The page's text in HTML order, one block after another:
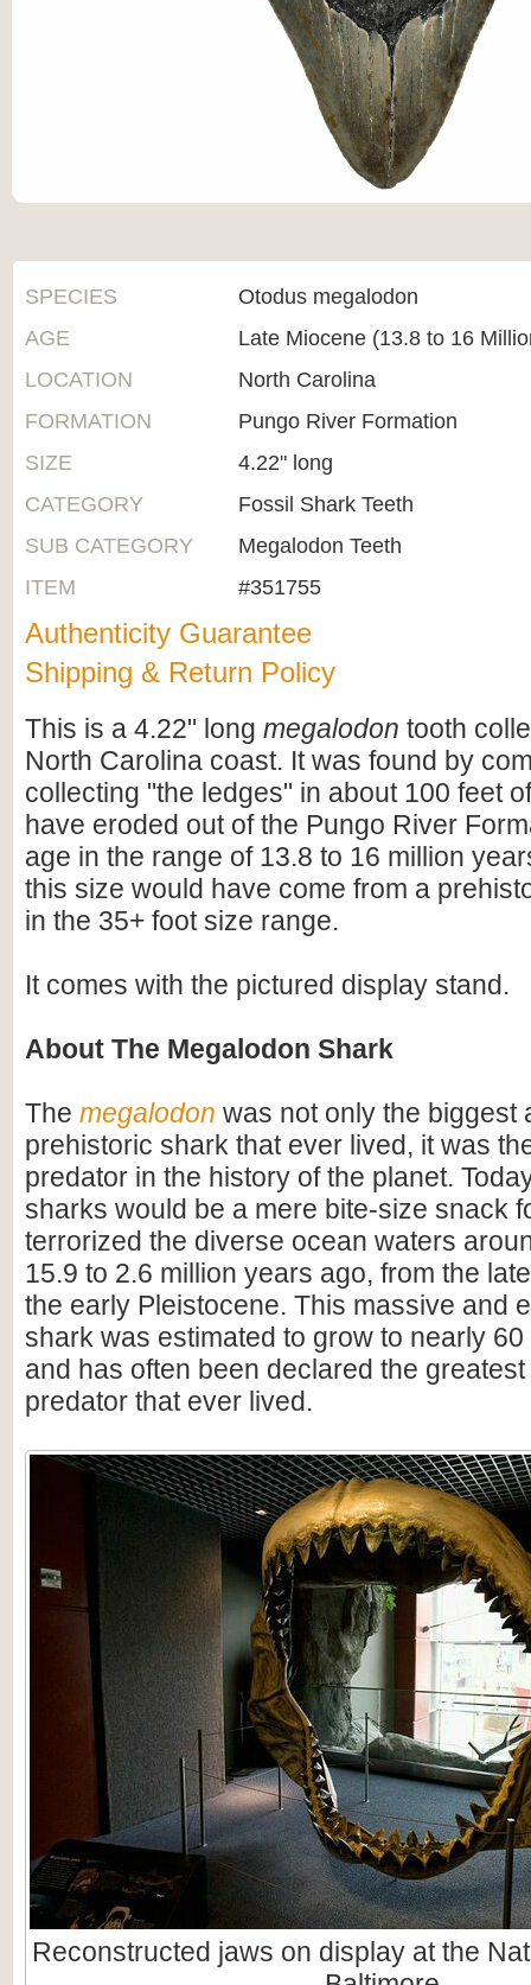
SPECIES
Otodus megalodon
AGE
Late Miocene (13.8 to 16
LOCATION
North Carolina
FORMATION
Pungo River Formation
SIZE
4.22" long
CATEGORY
Fossil Shark Teeth
SUB CATEGORY
Megalodon Teeth
ITEM
#351755
Authenticity Guarantee
Shipping & Return Policy
This is a 4.22" long megalodon tooth
North Carolina coast. It was found by
collecting "the ledges" in about 100 feet
have eroded out of the Pungo River
age in the range of 13.8 to 16 million
this size would have come from a
in the 35+ foot size range.
It comes with the pictured display stand.
About The Megalodon Shark
The megalodon was not only the biggest
prehistoric shark that ever lived, it was
predator in the history of the planet.
sharks would be a mere bite-size snack
terrorized the diverse ocean waters
15.9 to 2.6 million years ago, from the
the early Pleistocene. This massive and
shark was estimated to grow to nearly
and has often been declared the
predator that ever lived.
Reconstructed jaws on display at the